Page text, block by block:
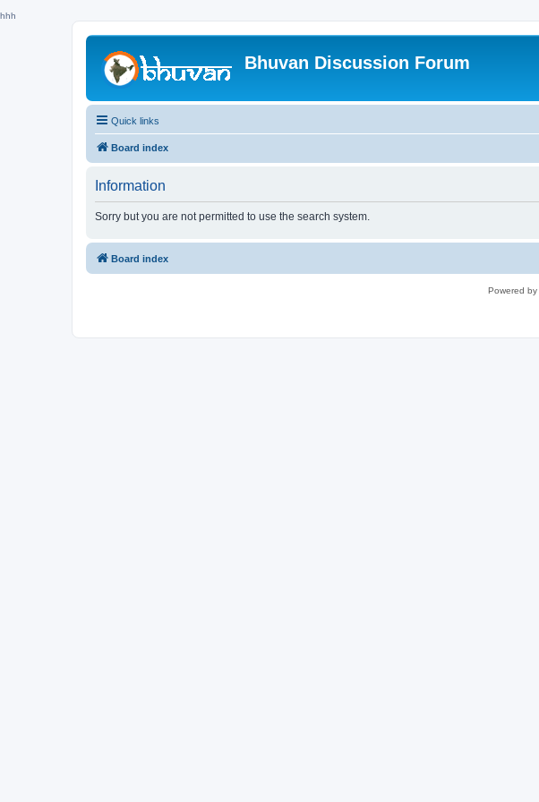
hhh
Bhuvan Discussion Forum
Quick links
Board index
Information
Sorry but you are not permitted to use the search system.
Board index
Powered by